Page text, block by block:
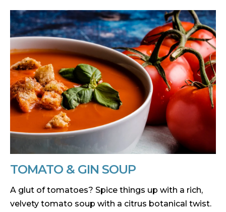
TOMATO & GIN SOUP
A glut of tomatoes? Spice things up with a rich,
velvety tomato soup with a citrus botanical twist.